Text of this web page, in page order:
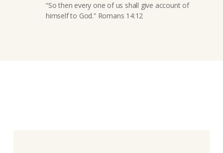
“So then every one of us shall give account of
himself to God.” Romans 14:12